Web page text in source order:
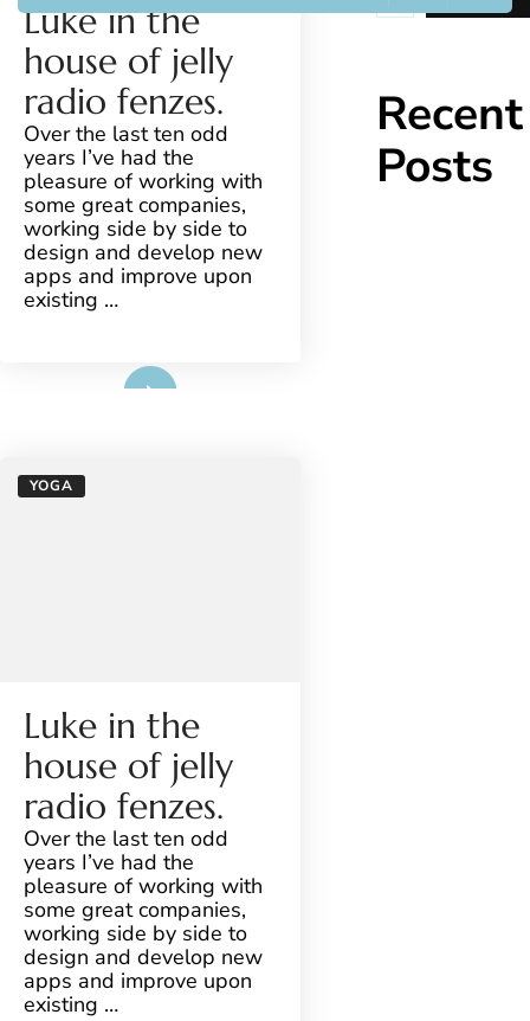
Luke in the
house of jelly
radio fenzes.
Over the last ten odd
years I’ve had the
pleasure of working with
some great companies,
working side by side to
design and develop new
apps and improve upon
existing …
YOGA
Luke in the
house of jelly
radio fenzes.
Over the last ten odd
years I’ve had the
pleasure of working with
some great companies,
working side by side to
design and develop new
apps and improve upon
existing …
Recent
Posts